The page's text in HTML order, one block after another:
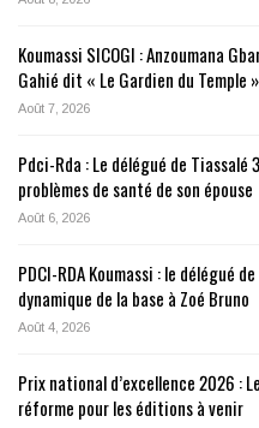
Koumassi SICOGI : Anzoumana
Gahié dit « Le Gardien du Temple »
Août 7, 2026
Pdci-Rda : Le délégué de Tiassalé
problèmes de santé de son épouse
Août 6, 2026
PDCI-RDA Koumassi : le délégué
dynamique de la base à Zoé Bruno
Août 4, 2026
Prix national d’excellence 2026 :
réforme pour les éditions à venir